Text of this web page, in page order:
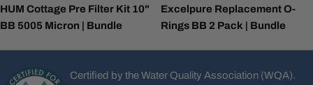
HUM Cottage Pre Filter Kit 10"
BB 5005 Micron | Bundle
Excelpure Replacement O-
Rings BB 2 Pack | Bundle
Certified by the Water Quality Association (WQA).